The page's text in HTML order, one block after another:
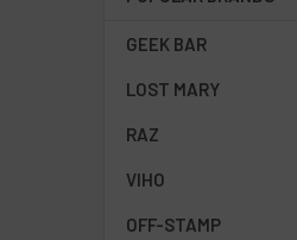
GEEK BAR
LOST MARY
RAZ
VIHO
OFF-STAMP